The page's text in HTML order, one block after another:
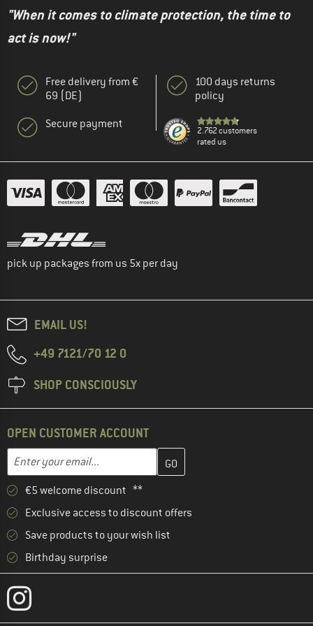
"When it comes to climate protection, the time to
act is now!"
Free delivery from €
69 (DE)
Secure payment
100 days returns
policy
2.762 customers
rated us
pick up packages from us 5x per day
EMAIL US!
+49 7121/70 12 0
SHOP CONSCIOUSLY
OPEN CUSTOMER ACCOUNT
Email address
Enter your email address here and create your customer
€5 welcome discount **
Exclusive access to discount offers
Save products to your wish list
Birthday surprise